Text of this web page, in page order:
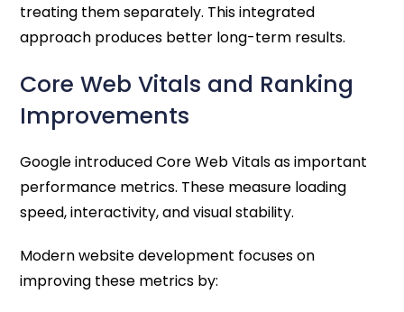
treating them separately. This integrated
approach produces better long-term results.
Core Web Vitals and Ranking
Improvements
Google introduced Core Web Vitals as important
performance metrics. These measure loading
speed, interactivity, and visual stability.
Modern website development focuses on
improving these metrics by: